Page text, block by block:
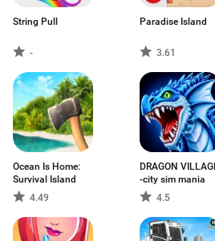
String Pull
-
Paradise Island
3.61
Ocean Is Home:
Survival Island
4.49
DRAGON
-city sim mania
4.5